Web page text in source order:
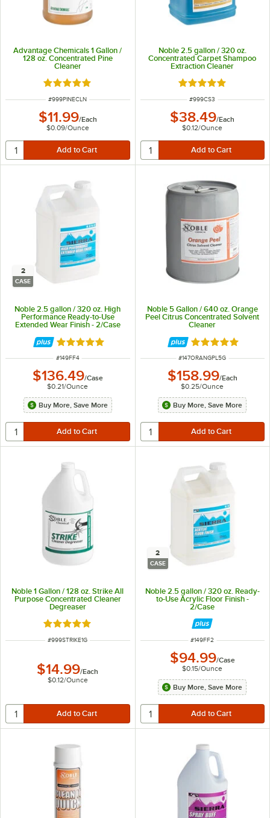
Advantage Chemicals 1 Gallon /
128 oz. Concentrated Pine
Cleaner
Rated 4.8 out of 5 stars
ITEM NUMBER
#999PINECLN
$11.99/Each
$0.09/Ounce
Noble 2.5 gallon / 320 oz.
Concentrated Carpet Shampoo
Extraction Cleaner
Rated 5 out of 5
ITEM NUMBER
#999CS3
$38.49/Each
$0.12/Ounce
2
CASE
Noble 2.5 gallon / 320 oz. High
Performance Ready-to-Use
Extended Wear Finish - 2/Case
Rated 5 out of 5 stars
ITEM NUMBER
#149FF4
$136.49/Case
$0.21/Ounce
Buy More, Save More
Noble 5 Gallon / 640 oz. Orange
Peel Citrus Concentrated Solvent
Cleaner
Rated 5 out of 5
ITEM NUMBER
#147ORANGPL5G
$158.99/Each
$0.25/Ounce
Buy More, Save More
Noble 1 Gallon / 128 oz. Strike All
Purpose Concentrated Cleaner
Degreaser
Rated 4.8 out of 5 stars
ITEM NUMBER
#999STRIKE1G
$14.99/Each
$0.12/Ounce
2
CASE
Noble 2.5 gallon / 320 oz. Ready-
to-Use Acrylic Floor Finish -
2/Case
ITEM NUMBER
#149FF2
$94.99/Case
$0.15/Ounce
Buy More, Save More